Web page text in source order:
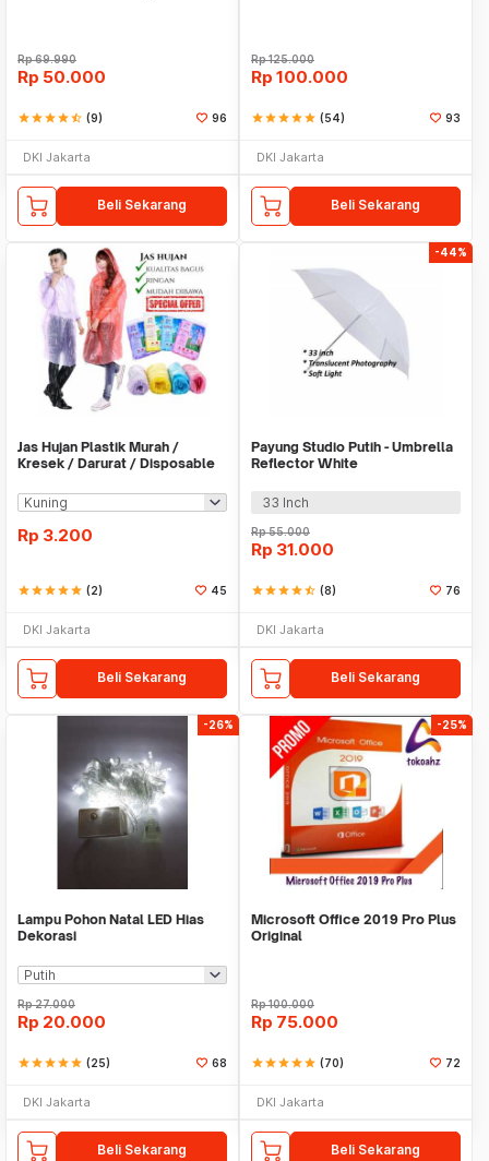
Rp69.990
Rp 50.000
starstarstarstarstar_half (9) 96
DKI Jakarta
Beli Sekarang
Rp125.000
Rp 100.000
starstarstarstarstar (54) 93
DKI Jakarta
Beli Sekarang
Jas Hujan Plastik Murah /
Kresek / Darurat / Disposable
Rp 3.200
starstarstarstarstar (2) 45
DKI Jakarta
Beli Sekarang
-44%
Payung Studio Putih - Umbrella
Reflector White
33 Inch
Rp55.000
Rp 31.000
starstarstarstarstar_half (8) 76
DKI Jakarta
Beli Sekarang
-26%
Lampu Pohon Natal LED Hias
Dekorasi
Rp27.000
Rp 20.000
starstarstarstarstar (25) 68
DKI Jakarta
Beli Sekarang
-25%
Microsoft Office 2019 Pro Plus
Original
Rp100.000
Rp 75.000
starstarstarstarstar (70) 72
DKI Jakarta
Beli Sekarang